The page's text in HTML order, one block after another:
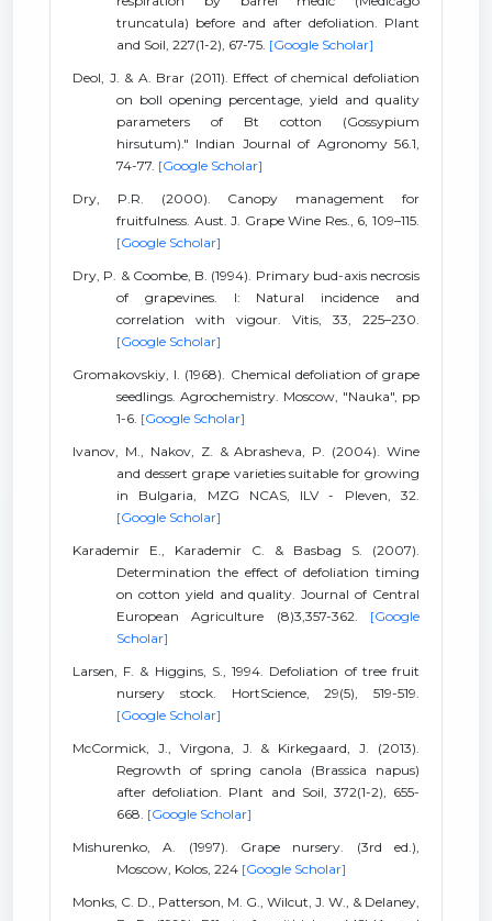
truncatula) before and after defoliation. Plant
and Soil, 227(1-2), 67-75. [Google Scholar]
Deol, J. & A. Brar (2011). Effect of chemical defoliation
on boll opening percentage, yield and quality
parameters of Bt cotton (Gossypium
hirsutum)." Indian Journal of Agronomy 56.1,
74-77. [Google Scholar]
Dry, P.R. (2000). Canopy management for
fruitfulness. Aust. J. Grape Wine Res., 6, 109–115.
[Google Scholar]
Dry, P. & Coombe, B. (1994). Primary bud-axis necrosis
of grapevines. I: Natural incidence and
correlation with vigour. Vitis, 33, 225–230.
[Google Scholar]
Gromakovskiy, I. (1968). Chemical defoliation of grape
seedlings. Agrochemistry. Moscow, "Nauka", pp
1-6. [Google Scholar]
Ivanov, M., Nakov, Z. & Abrasheva, P. (2004). Wine
and dessert grape varieties suitable for growing
in Bulgaria, MZG NCAS, ILV - Pleven, 32.
[Google Scholar]
Karademir E., Karademir C. & Basbag S. (2007).
Determination the effect of defoliation timing
on cotton yield and quality. Journal of Central
European Agriculture (8)3,357-362. [Google
Scholar]
Larsen, F. & Higgins, S., 1994. Defoliation of tree fruit
nursery stock. HortScience, 29(5), 519-519.
[Google Scholar]
McCormick, J., Virgona, J. & Kirkegaard, J. (2013).
Regrowth of spring canola (Brassica napus)
after defoliation. Plant and Soil, 372(1-2), 655-
668. [Google Scholar]
Mishurenko, A. (1997). Grape nursery. (3rd ed.),
Moscow, Kolos, 224 [Google Scholar]
Monks, C. D., Patterson, M. G., Wilcut, J. W., & Delaney,